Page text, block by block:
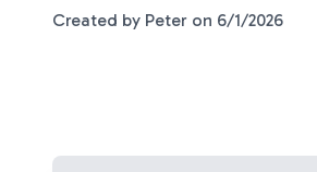
Created by Peter on 6/1/2026